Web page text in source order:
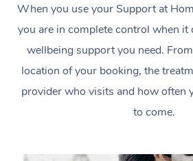
When you use your Support at
you are in complete control when it
wellbeing support you need.
location of your booking, the
provider who visits and how often
to come.